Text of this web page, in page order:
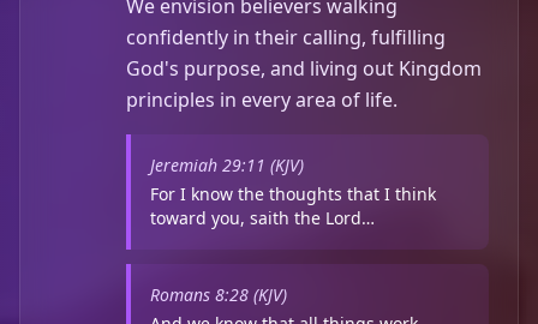
We envision believers walking
confidently in their calling, fulfilling
God's purpose, and living out Kingdom
principles in every area of life.
Jeremiah 29:11 (KJV)
For I know the thoughts that I think
toward you, saith the Lord…
Romans 8:28 (KJV)